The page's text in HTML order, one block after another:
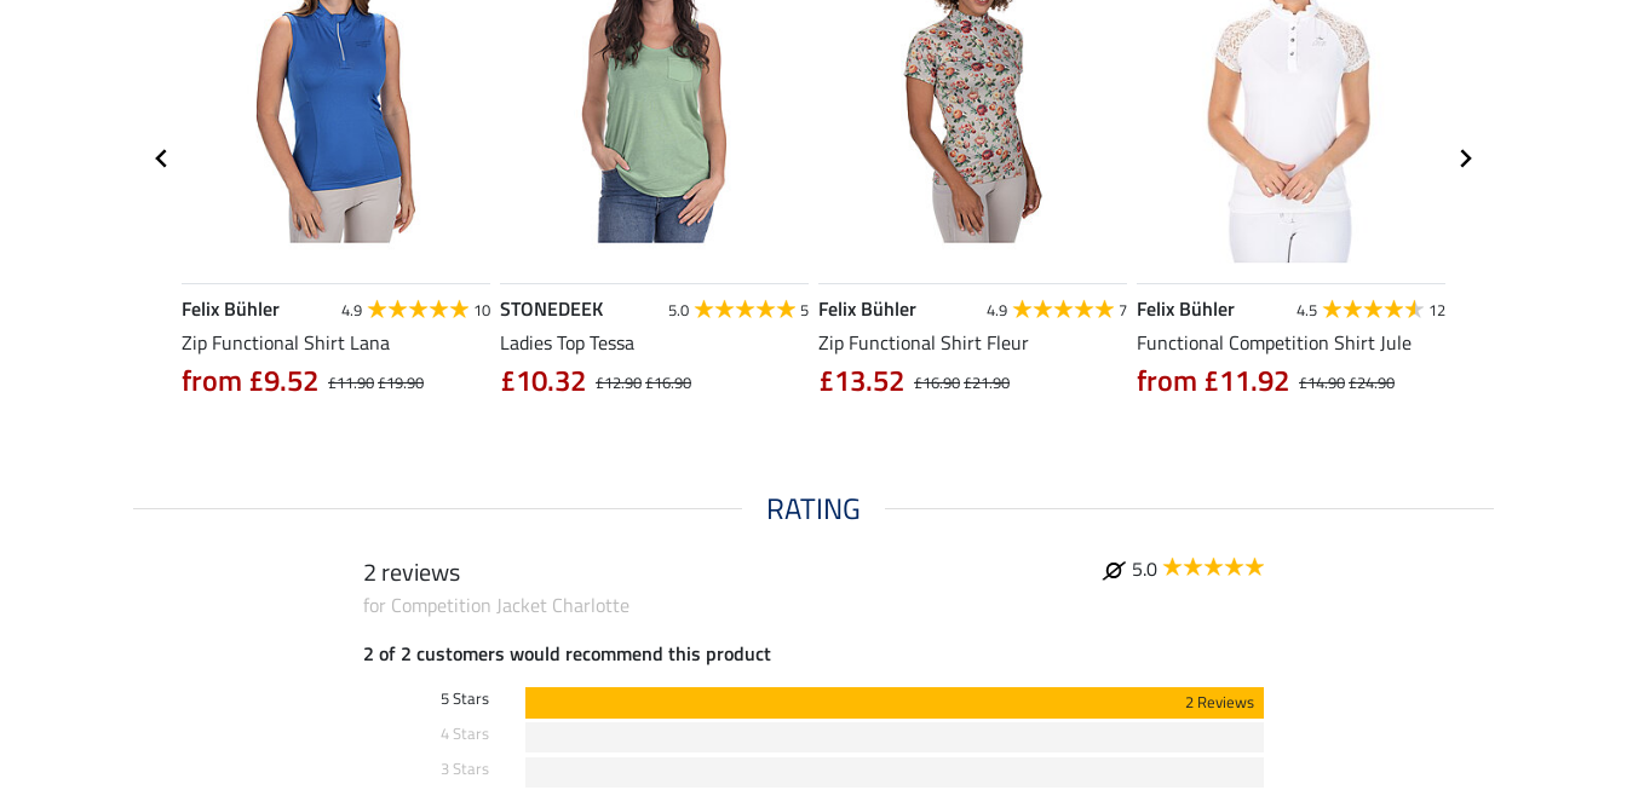
Felix Bühler 4.9 10
Zip Functional Shirt Lana
£11.90£19.90
from £9.52
STONEDEEK 5.0 5
Ladies Top Tessa
£12.90£16.90
£10.32
Felix Bühler 4.9 7
Zip Functional Shirt Fleur
£16.90£21.90
£13.52
Felix Bühler 4.5 12
Functional Competition Shirt Jule
£14.90£24.90
from £11.92
RATING
2 reviews
5.0
for Competition Jacket Charlotte
2 of 2 customers would recommend this product
5 Stars
2 Reviews
4 Stars
3 Stars